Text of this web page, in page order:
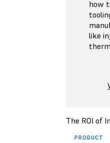
how
like
The ROI of
PRODUCT